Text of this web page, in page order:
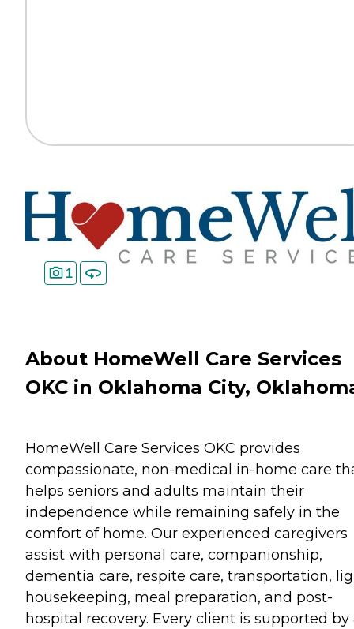
1
About HomeWell Care Services
OKC in Oklahoma City,
HomeWell Care Services OKC provides
compassionate, non-medical in-home care
helps seniors and adults maintain their
independence while remaining safely in the
comfort of home. Our experienced caregivers
assist with personal care, companionship,
dementia care, respite care, transportation,
housekeeping, meal preparation, and post-
hospital recovery. Every client is supported by